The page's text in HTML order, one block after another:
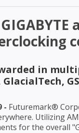
in
GlacialTech,
- Futuremark®
Utilizing
for the overall